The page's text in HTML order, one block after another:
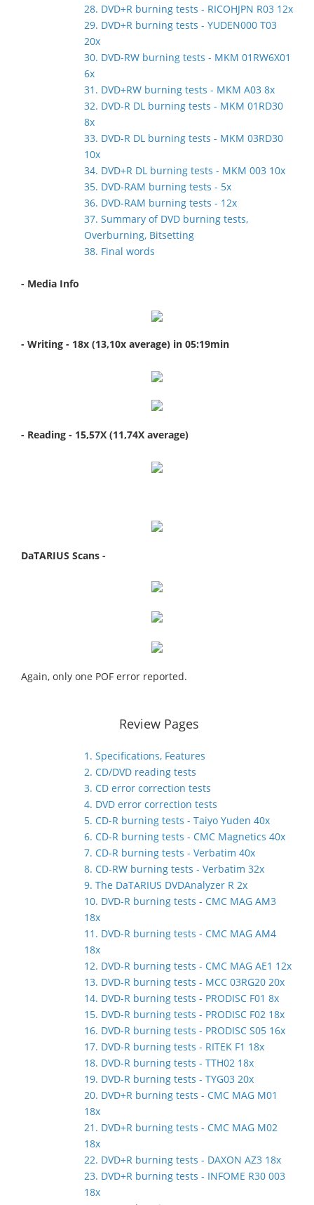
28. DVD+R burning tests - RICOHJPN R03 12x
29. DVD+R burning tests - YUDEN000 T03
20x
30. DVD-RW burning tests - MKM 01RW6X01
6x
31. DVD+RW burning tests - MKM A03 8x
32. DVD-R DL burning tests - MKM 01RD30
8x
33. DVD-R DL burning tests - MKM 03RD30
10x
34. DVD+R DL burning tests - MKM 003 10x
35. DVD-RAM burning tests - 5x
36. DVD-RAM burning tests - 12x
37. Summary of DVD burning tests,
Overburning, Bitsetting
38. Final words
- Media Info
- Writing - 18x (13,10x average) in 05:19min
- Reading - 15,57X (11,74X average)
DaTARIUS Scans -
Again, only one POF error reported.
Review Pages
1. Specifications, Features
2. CD/DVD reading tests
3. CD error correction tests
4. DVD error correction tests
5. CD-R burning tests - Taiyo Yuden 40x
6. CD-R burning tests - CMC Magnetics 40x
7. CD-R burning tests - Verbatim 40x
8. CD-RW burning tests - Verbatim 32x
9. The DaTARIUS DVDAnalyzer R 2x
10. DVD-R burning tests - CMC MAG AM3
18x
11. DVD-R burning tests - CMC MAG AM4
18x
12. DVD-R burning tests - CMC MAG AE1 12x
13. DVD-R burning tests - MCC 03RG20 20x
14. DVD-R burning tests - PRODISC F01 8x
15. DVD-R burning tests - PRODISC F02 18x
16. DVD-R burning tests - PRODISC S05 16x
17. DVD-R burning tests - RITEK F1 18x
18. DVD-R burning tests - TTH02 18x
19. DVD-R burning tests - TYG03 20x
20. DVD+R burning tests - CMC MAG M01
18x
21. DVD+R burning tests - CMC MAG M02
18x
22. DVD+R burning tests - DAXON AZ3 18x
23. DVD+R burning tests - INFOME R30 003
18x